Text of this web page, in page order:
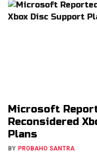
Microsoft
Reconsidered
Plans
BY PROBAHO SANTRA